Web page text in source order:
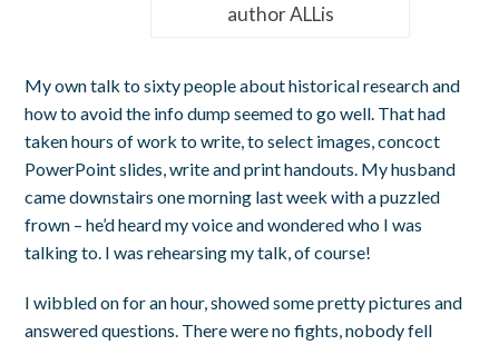
author ALLis
My own talk to sixty people about historical research and
how to avoid the info dump seemed to go well. That had
taken hours of work to write, to select images, concoct
PowerPoint slides, write and print handouts. My husband
came downstairs one morning last week with a puzzled
frown – he’d heard my voice and wondered who I was
talking to. I was rehearsing my talk, of course!
I wibbled on for an hour, showed some pretty pictures and
answered questions. There were no fights, nobody fell